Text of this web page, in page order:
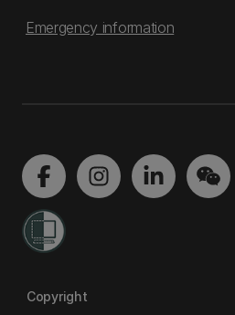
Emergency information
Copyright